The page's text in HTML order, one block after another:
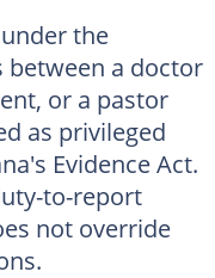
the
between a doctor
or a pastor
as privileged
Evidence Act.
to-report
not override